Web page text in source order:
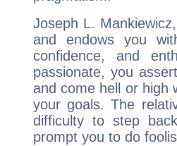
Joseph L.
and endows you
confidence, and
passionate, you
and come hell or high
your goals. The
difficulty to step
prompt you to do